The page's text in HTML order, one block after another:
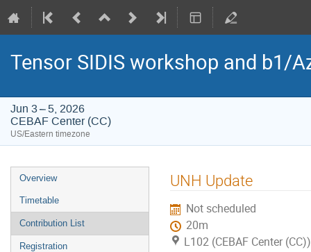
Tensor SIDIS workshop and b1/
Jun 3 – 5, 2026
CEBAF Center (CC)
US/Eastern timezone
Event
menu
Overview
Timetable
Contribution List
Registration
UNH Update
Not scheduled
20m
L102 (CEBAF Center (CC))